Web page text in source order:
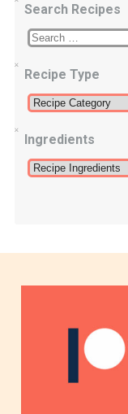
Search Recipes
Recipe Type
Ingredients